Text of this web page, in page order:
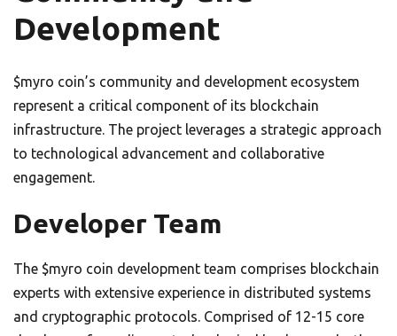
Development
$myro coin’s community and development ecosystem
represent a critical component of its blockchain
infrastructure. The project leverages a strategic approach
to technological advancement and collaborative
engagement.
Developer Team
The $myro coin development team comprises blockchain
experts with extensive experience in distributed systems
and cryptographic protocols. Comprised of 12-15 core